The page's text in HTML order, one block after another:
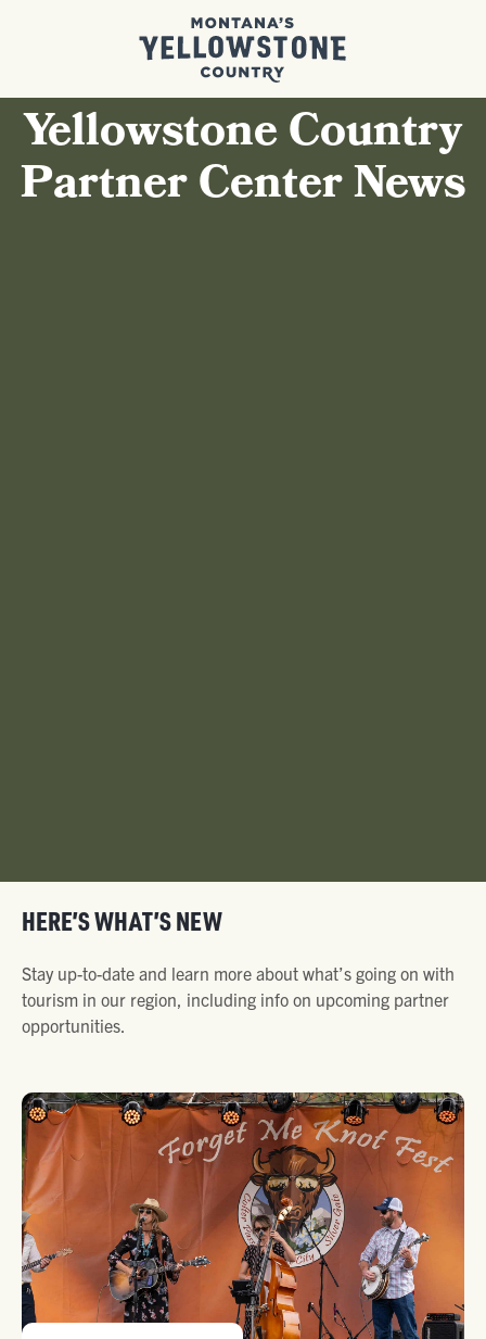
Yellowstone Country
Partner Center News
HERE’S WHAT’S NEW
Stay up-to-date and learn more about what’s going on with
tourism in our region, including info on upcoming partner
opportunities.